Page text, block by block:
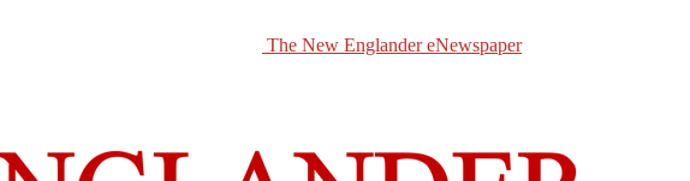
The New Englander eNewspaper